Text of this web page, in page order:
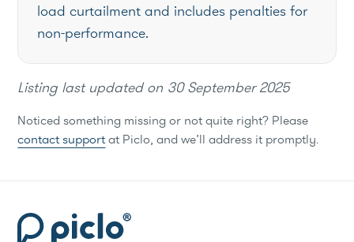
load curtailment and includes penalties for
non-performance.
Listing last updated on 30 September 2025
Noticed something missing or not quite right? Please
contact supportat Piclo, and we’ll address it promptly.